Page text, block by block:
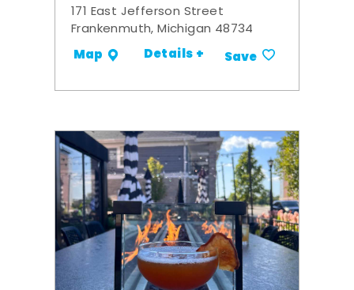
171 East Jefferson Street
Frankenmuth, Michigan 48734
Map Details + Save